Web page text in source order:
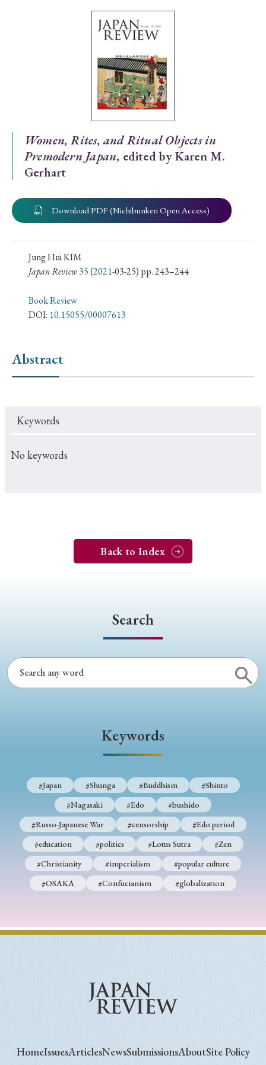
Special Issue
Special Section
Year of Publication
› 2026 › 2025 › 2024 › 2023 › 2022
› 2021 › 2019 › 2017 › 2015 › 2014
› 2013
Article Types
› Book Review › Research Article › Research Note
#Russo-Japanese War
#Christianity
Women, Rites, and Ritual Objects in
Premodern Japan, edited by Karen M.
Gerhart
Download PDF (Nichibunken Open Access)
Jung Hui KIM
Japan Review35(2021-03-25) pp. 243–244
Book Review
DOI: 10.15055/00007613
Abstract
Keywords
No keywords
Back to Index
Search
Keywords
#Japan #Shunga #Buddhism
#Shinto
#Nagasaki
#Edo
#bushido
#Russo-Japanese War
#censorship
#Edo period
#education
#politics #Lotus Sutra
#Zen
#Christianity
#imperialism
#popular culture
#OSAKA
#Confucianism #globalization
HomeIssuesArticlesNewsSubmissionsAboutSite Policy